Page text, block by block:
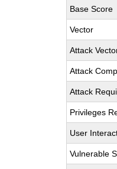
Base Score
Vector
Attack
Attack
Attack
Privileges
User
Vulnerable